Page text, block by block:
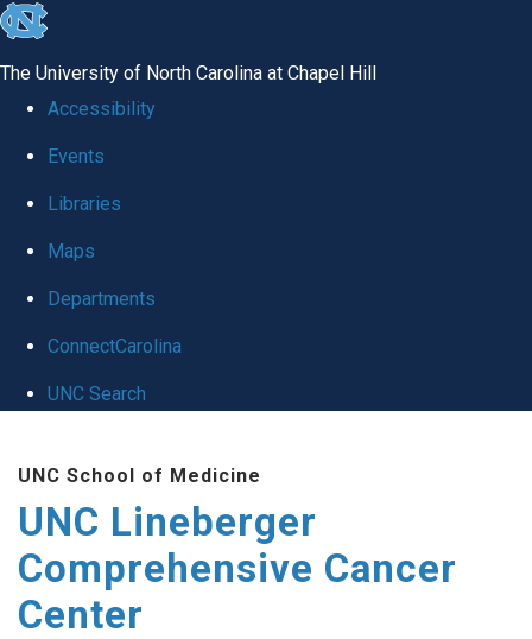
skip to the end of the global utility bar
The University of North Carolina at Chapel Hill
Accessibility
Events
Libraries
Maps
Departments
ConnectCarolina
UNC Search
UNC School of Medicine
UNC Lineberger
Comprehensive Cancer
Center